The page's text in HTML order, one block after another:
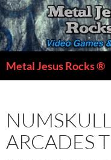
Skip
to
content
Metal Jesus Rocks ®
ARCADES